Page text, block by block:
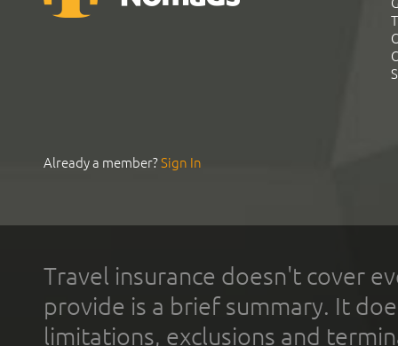
Already a member?Sign In
Travel insurance doesn't cover
provide is a brief summary. It
limitations, exclusions and